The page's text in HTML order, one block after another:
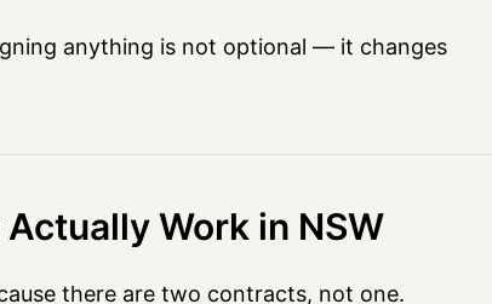
anything is not optional — it changes
Work in NSW
there are two contracts, not one.